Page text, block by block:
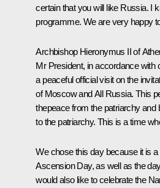
certain that you will like Russia. I
programme. We are very happy
Archbishop Hieronymus II of
Mr President, in accordance with
a peaceful official visit on the
of Moscow and All Russia. This
thepeace from the patriarchy and
to the patriarchy. This is a time
We chose this day because it is
Ascension Day, as well as the
would also like to celebrate the